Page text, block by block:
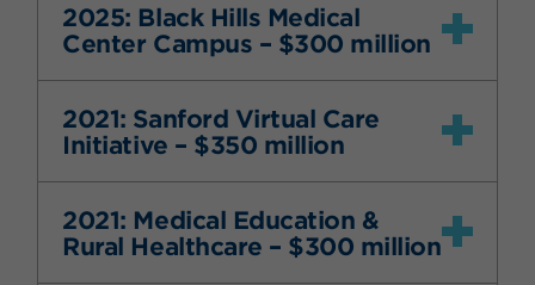
2025: Black Hills Medical
Center Campus – $300 million
2021: Sanford Virtual Care
Initiative – $350 million
2021: Medical Education &
Rural Healthcare – $300 million